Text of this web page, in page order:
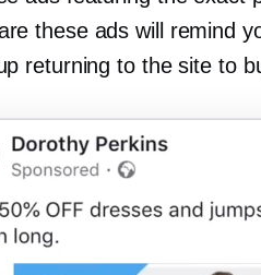
these ads will remind
returning to the site to